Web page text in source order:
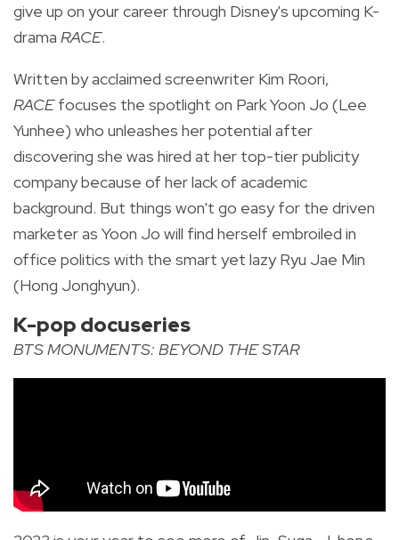
give up on your career through Disney's upcoming K-
drama RACE.
Written by acclaimed screenwriter Kim Roori,
RACEfocuses the spotlight on Park Yoon Jo (Lee
Yunhee) who unleashes her potential after
discovering she was hired at her top-tier publicity
company because of her lack of academic
background. But things won't go easy for the driven
marketer as Yoon Jo will find herself embroiled in
office politics with the smart yet lazy Ryu Jae Min
(Hong Jonghyun).
K-pop docuseries
BTS MONUMENTS: BEYOND THE STAR